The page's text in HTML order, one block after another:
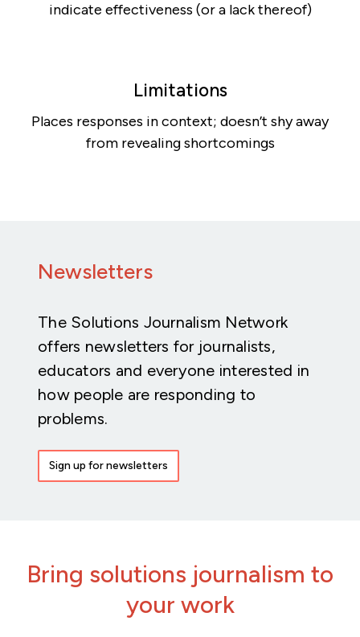
indicate effectiveness (or a lack thereof)
Limitations
Places responses in context; doesn’t shy away
from revealing shortcomings
Newsletters
The Solutions Journalism Network
offers newsletters for journalists,
educators and everyone interested in
how people are responding to
problems.
Sign up for newsletters
Bring solutions journalism to
your work